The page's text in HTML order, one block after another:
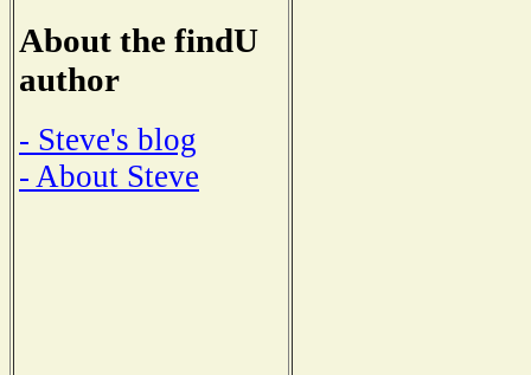
About the findU
author
- Steve's blog
- About Steve